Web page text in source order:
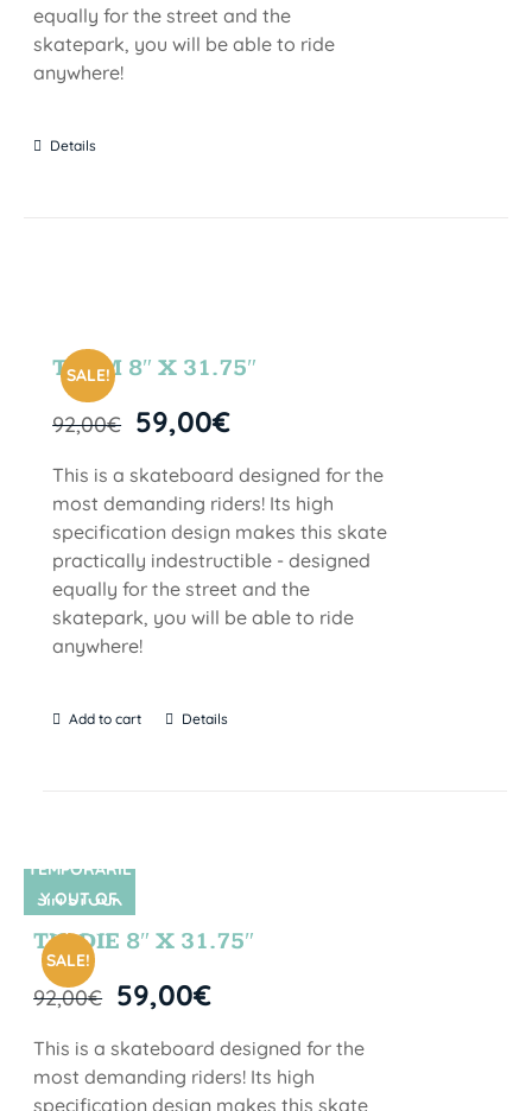
equally for the street and the
skatepark, you will be able to ride
anywhere!
Details
SALE!
TEAM 8″ X 31.75″
92,00€ 59,00€
This is a skateboard designed for the
most demanding riders! Its high
specification design makes this skate
practically indestructible - designed
equally for the street and the
skatepark, you will be able to ride
anywhere!
Add to cart Details
SIN STOCK
SALE!
TEMPORARIL
Y OUT OF
STOCK
TIE DIE 8″ X 31.75″
92,00€ 59,00€
This is a skateboard designed for the
most demanding riders! Its high
specification design makes this skate